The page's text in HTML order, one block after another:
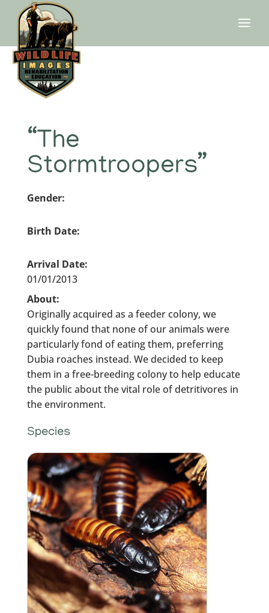
“The
Stormtroopers”
Gender:
Birth Date:
Arrival Date:
01/01/2013
About:
Originally acquired as a feeder colony, we
quickly found that none of our animals were
particularly fond of eating them, preferring
Dubia roaches instead. We decided to keep
them in a free-breeding colony to help educate
the public about the vital role of detritivores in
the environment.
Species